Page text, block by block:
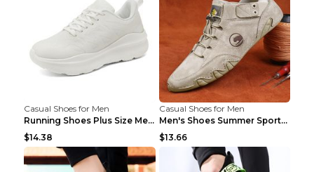
Casual Shoes for Men
Running Shoes Plus Size Men's Shoes Sneaker Black ...
$14.38
Casual Shoes for Men
Men's Shoes Summer Sports Casual Borad Shoes Khaki...
$13.66